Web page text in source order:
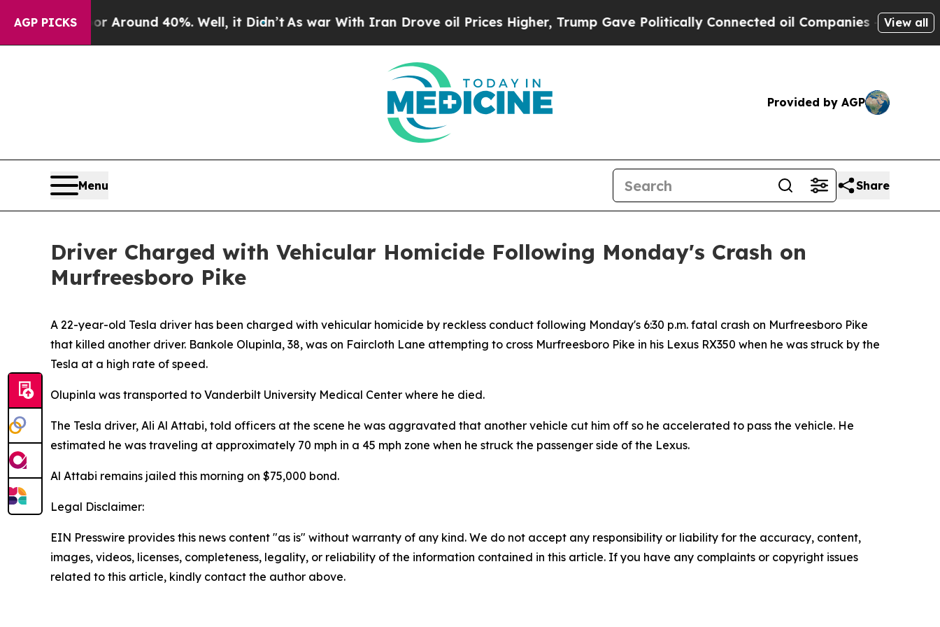
AGP PICKS
a Floor Around 40%. Well, it Didn’t As war With Iran Drove oil Prices Higher, Trump Gave Politically Connected oil Companies — not View all
Provided by AGP
Menu Share
Driver Charged with Vehicular Homicide Following Monday's Crash on
Murfreesboro Pike
A 22-year-old Tesla driver has been charged with vehicular homicide by reckless conduct following Monday's 6:30 p.m. fatal crash on Murfreesboro Pike
that killed another driver. Bankole Olupinla, 38, was on Faircloth Lane attempting to cross Murfreesboro Pike in his Lexus RX350 when he was struck by the
Tesla at a high rate of speed.
Olupinla was transported to Vanderbilt University Medical Center where he died.
The Tesla driver, Ali Al Attabi, told officers at the scene he was aggravated that another vehicle cut him off so he accelerated to pass the vehicle. He
estimated he was traveling at approximately 70 mph in a 45 mph zone when he struck the passenger side of the Lexus.
Al Attabi remains jailed this morning on $75,000 bond.
Legal Disclaimer:
EIN Presswire provides this news content "as is" without warranty of any kind. We do not accept any responsibility or liability for the accuracy, content,
images, videos, licenses, completeness, legality, or reliability of the information contained in this article. If you have any complaints or copyright issues
related to this article, kindly contact the author above.